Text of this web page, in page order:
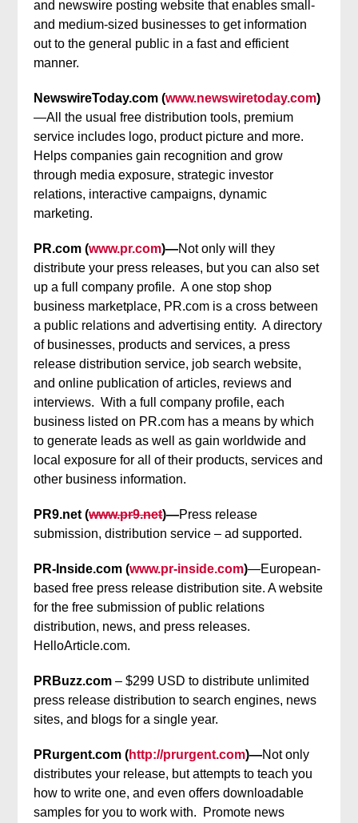
and newswire posting website that enables small-
and medium-sized businesses to get information
out to the general public in a fast and efficient
manner.
NewswireToday.com (www.newswiretoday.com)
—All the usual free distribution tools, premium
service includes logo, product picture and more.
Helps companies gain recognition and grow
through media exposure, strategic investor
relations, interactive campaigns, dynamic
marketing.
PR.com (www.pr.com)—Not only will they
distribute your press releases, but you can also set
up a full company profile. A one stop shop
business marketplace, PR.com is a cross between
a public relations and advertising entity. A directory
of businesses, products and services, a press
release distribution service, job search website,
and online publication of articles, reviews and
interviews. With a full company profile, each
business listed on PR.com has a means by which
to generate leads as well as gain worldwide and
local exposure for all of their products, services and
other business information.
PR9.net (www.pr9.net)—Press release
submission, distribution service – ad supported.
PR-Inside.com (www.pr-inside.com)—European-
based free press release distribution site. A website
for the free submission of public relations
distribution, news, and press releases.
HelloArticle.com.
PRBuzz.com – $299 USD to distribute unlimited
press release distribution to search engines, news
sites, and blogs for a single year.
PRurgent.com (http://prurgent.com)—Not only
distributes your release, but attempts to teach you
how to write one, and even offers downloadable
samples for you to work with. Promote news